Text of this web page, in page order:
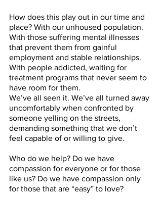
How does this play out in our time and
place? With our unhoused population.
With those suffering mental illnesses
that prevent them from gainful
employment and stable relationships.
With people addicted, waiting for
treatment programs that never seem to
have room for them.
We’ve all seen it. We’ve all turned away
uncomfortably when confronted by
someone yelling on the streets,
demanding something that we don’t
feel capable of or willing to give.
Who do we help? Do we have
compassion for everyone or for those
like us? Do we have compassion only
for those that are “easy” to love?